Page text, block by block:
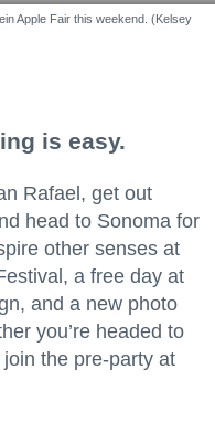
Apple Fair this weekend. (Kelsey
is easy.
Rafael, get out
head to Sonoma for
other senses at
a free day at
and a new photo
you’re headed to
the pre-party at